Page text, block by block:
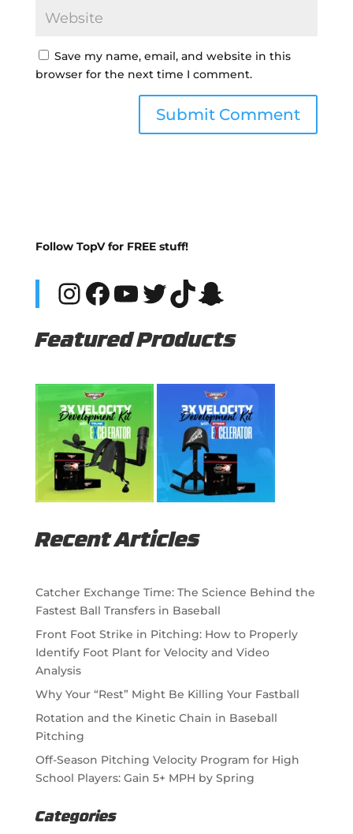
Save my name, email, and website in this
browser for the next time I comment.
Follow TopV for FREE stuff!
Instagram
Facebook
YouTube
Twitter
TikTok
Snapchat
Featured Products
Recent Articles
Catcher Exchange Time: The Science Behind the
Fastest Ball Transfers in Baseball
Front Foot Strike in Pitching: How to Properly
Identify Foot Plant for Velocity and Video
Analysis
Why Your “Rest” Might Be Killing Your Fastball
Rotation and the Kinetic Chain in Baseball
Pitching
Off-Season Pitching Velocity Program for High
School Players: Gain 5+ MPH by Spring
Categories